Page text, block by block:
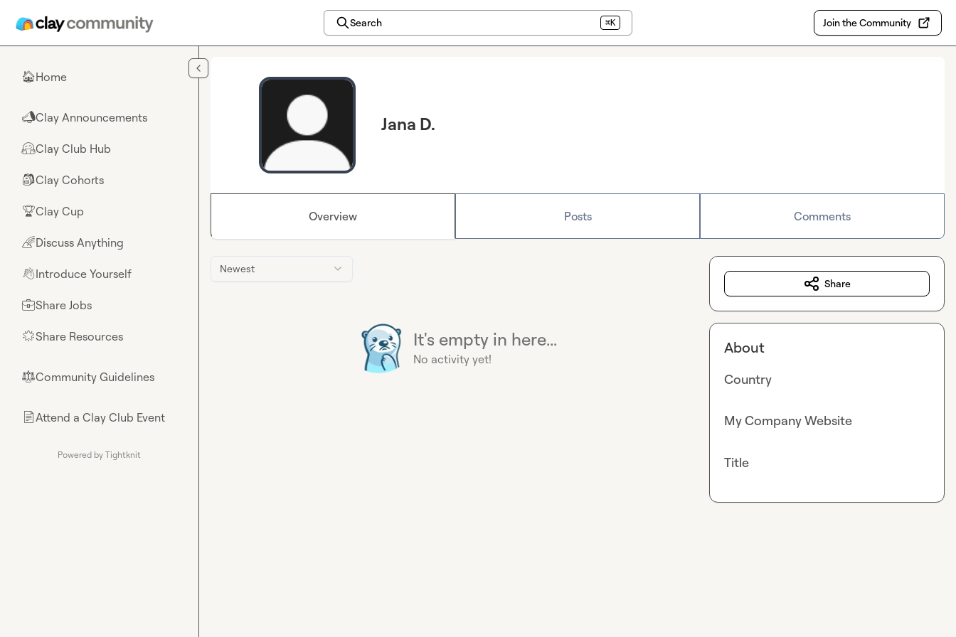
Search ⌘K Join the Community
🏠Home
📣Clay Announcements
🤗Clay Club Hub
🎒Clay Cohorts
🏆Clay Cup
🌈Discuss Anything
👋Introduce Yourself
💼Share Jobs
🌟Share Resources
⚖︎Community Guidelines
📄Attend a Clay Club Event
Powered by Tightknit
Jana D.
Overview Posts Comments
Newest
It's empty in here...
No activity yet!
Share
About
Country
My Company Website
Title